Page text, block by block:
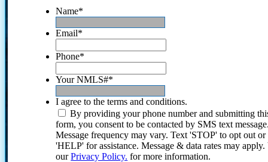
Name*
Email*
Phone*
Your NMLS#*
I agree to the terms and conditions.
By providing your phone number and submitting
form, you consent to be contacted by SMS text
Message frequency may vary. Text 'STOP' to opt out or
'HELP' for assistance. Message & data rates may
ourPrivacy Policy. for more information.